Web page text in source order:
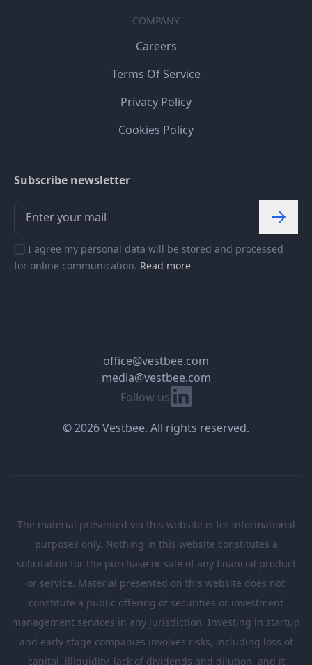
COMPANY
Careers
Terms Of Service
Privacy Policy
Cookies Policy
Subscribe newsletter
I agree my personal data will be stored and processed
for online communication. Read more
Follow us Linkedin
office@vestbee.com
media@vestbee.com
© 2026 Vestbee. All rights reserved.
The material presented via this website is for informational
purposes only. Nothing in this website constitutes a
solicitation for the purchase or sale of any financial product
or service. Material presented on this website does not
constitute a public offering of securities or investment
management services in any jurisdiction. Investing in startup
and early stage companies involves risks, including loss of
capital, illiquidity, lack of dividends and dilution, and it